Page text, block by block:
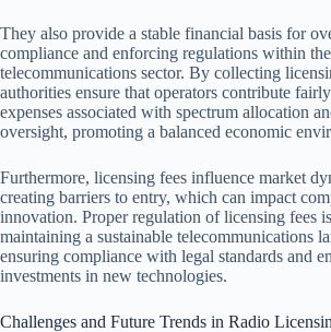
They also provide a stable financial basis for
compliance and enforcing regulations within the
telecommunications sector. By collecting
authorities ensure that operators contribute
expenses associated with spectrum allocation
oversight, promoting a balanced economic
Furthermore, licensing fees influence market
creating barriers to entry, which can impact
innovation. Proper regulation of licensing fees
maintaining a sustainable telecommunications
ensuring compliance with legal standards and
investments in new technologies.
Challenges and Future Trends in Radio